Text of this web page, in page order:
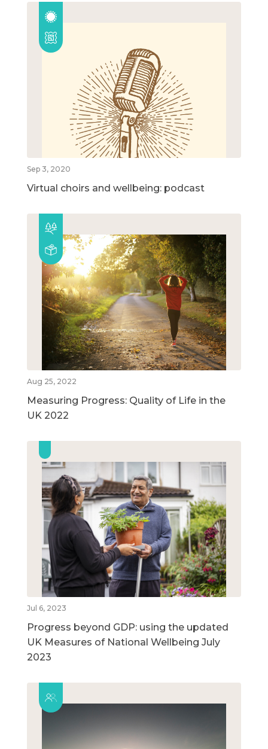
Sep 3, 2020
Virtual choirs and wellbeing: podcast
Aug 25, 2022
Measuring Progress: Quality of Life in the
UK 2022
Jul 6, 2023
Progress beyond GDP: using the updated
UK Measures of National Wellbeing July
2023